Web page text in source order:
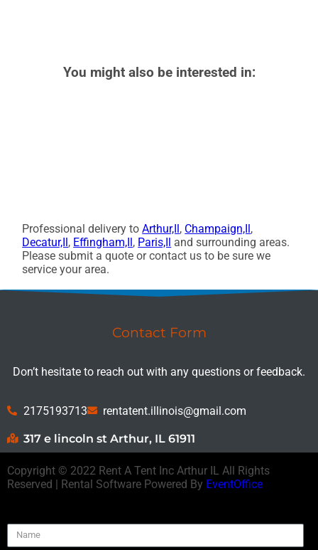
You might also be interested in:
Professional delivery toArthur,Il, Champaign,Il,
Decatur,Il, Effingham,Il, Paris,Il and surrounding areas.
Please submit a quote or contact us to be sure we
service your area.
Contact Form
Don’t hesitate to reach out with any questions or feedback.
2175193713 rentatent.illinois@gmail.com
317 e lincoln st Arthur, IL 61911
Copyright © 2022 Rent A Tent Inc Arthur IL All Rights
Reserved | Rental Software Powered By EventOffice